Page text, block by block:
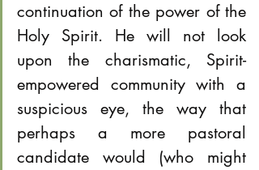
continuation of the power of the
Holy Spirit. He will not look
upon the charismatic, Spirit-
empowered community with a
suspicious eye, the way that
perhaps a more pastoral
candidate would (who might